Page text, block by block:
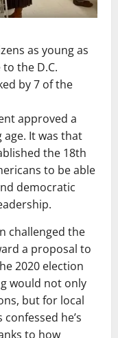
as young as
the D.C.
by 7 of the
approved a
It was that
the 18th
to be able
democratic
challenged the
a proposal to
2020 election
would not only
but for local
he’s
to how